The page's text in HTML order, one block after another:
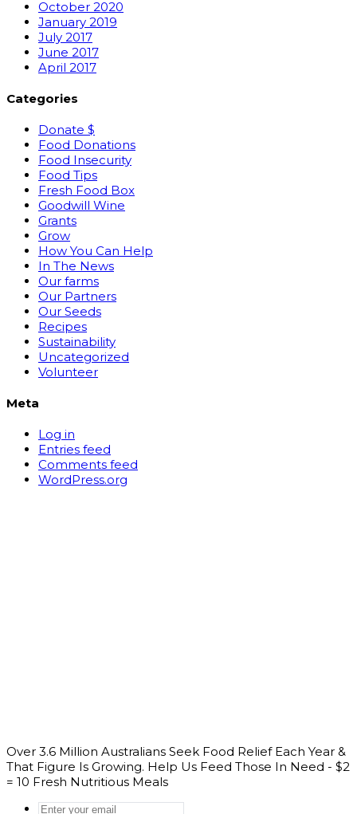
October 2020
January 2019
July 2017
June 2017
April 2017
Categories
Donate $
Food Donations
Food Insecurity
Food Tips
Fresh Food Box
Goodwill Wine
Grants
Grow
How You Can Help
In The News
Our farms
Our Partners
Our Seeds
Recipes
Sustainability
Uncategorized
Volunteer
Meta
Log in
Entries feed
Comments feed
WordPress.org
Over 3.6 Million Australians Seek Food Relief Each Year &
That Figure Is Growing. Help Us Feed Those In Need - $2
= 10 Fresh Nutritious Meals
Enter